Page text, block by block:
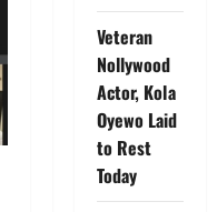
Veteran
Nollywood
Actor, Kola
Oyewo Laid
to Rest
Today